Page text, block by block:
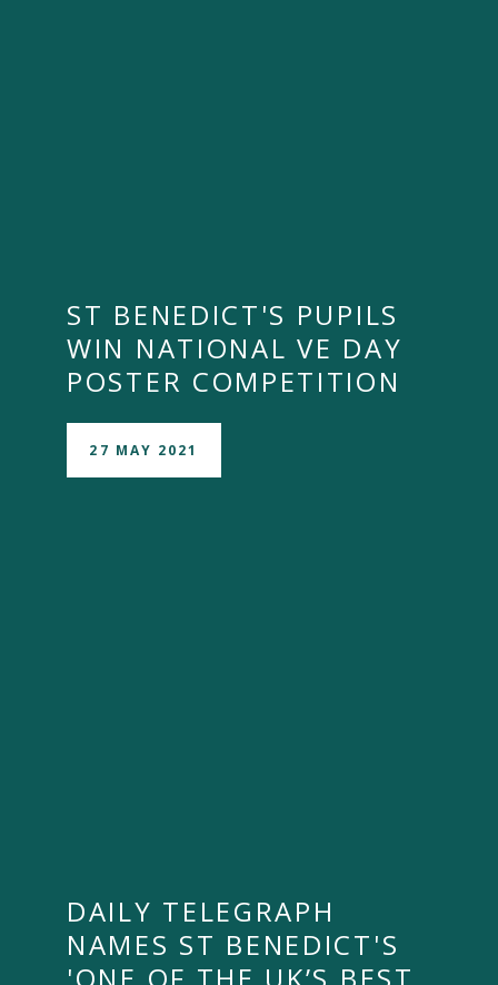
ST BENEDICT'S PUPILS
WIN NATIONAL VE DAY
POSTER COMPETITION
27 MAY 2021
DAILY TELEGRAPH
NAMES ST BENEDICT'S